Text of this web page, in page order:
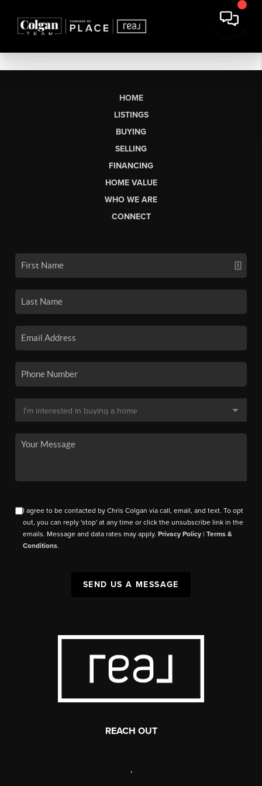
HOME
LISTINGS
BUYING
SELLING
FINANCING
HOME VALUE
WHO WE ARE
CONNECT
I agree to be contacted by Chris Colgan via call, email, and text. To opt
out, you can reply 'stop' at any time or click the unsubscribe link in the
emails. Message and data rates may apply.Privacy Policy |Terms &
Conditions.
SEND US A MESSAGE
REACH OUT
,